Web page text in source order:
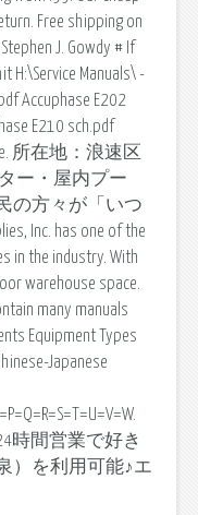
Free shipping on
J. Gowdy # If
H:\Service Manuals\ -
Accuphase E202
E210 sch.pdf
所在地：浪速区
ー・屋内プー
の方々が「いつ
Inc. has one of the
in the industry. With
warehouse space.
many manuals
Equipment Types
Japanese
時間営業で好き
）を利用可能♪エ